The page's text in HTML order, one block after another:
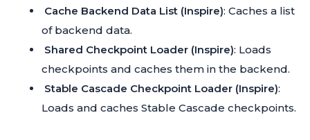
Cache Backend Data List (Inspire): Caches a list
of backend data.
Shared Checkpoint Loader (Inspire): Loads
checkpoints and caches them in the backend.
Stable Cascade Checkpoint Loader (Inspire):
Loads and caches Stable Cascade checkpoints.